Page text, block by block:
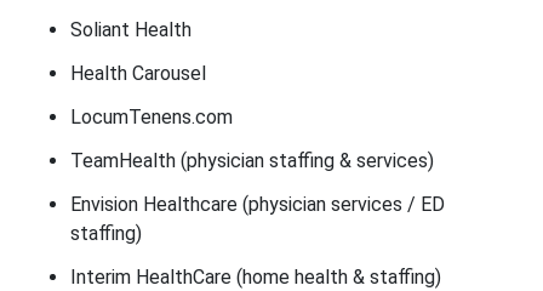
Soliant Health
Health Carousel
LocumTenens.com
TeamHealth (physician staffing & services)
Envision Healthcare (physician services / ED
staffing)
Interim HealthCare (home health & staffing)